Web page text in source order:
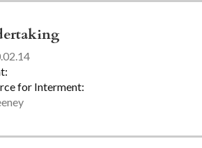
for Interment: